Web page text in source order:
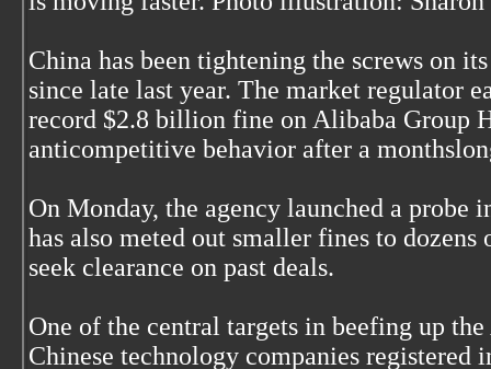
China has been tightening the screws on
since late last year. The market regulator
record $2.8 billion fine on Alibaba Group
anticompetitive behavior after a
On Monday, the agency launched a
has also meted out smaller fines to
seek clearance on past deals.
One of the central targets in beefing up
Chinese technology companies registered